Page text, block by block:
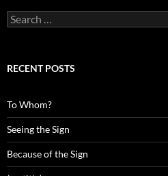
Search
for:
RECENT POSTS
To Whom?
Seeing the Sign
Because of the Sign